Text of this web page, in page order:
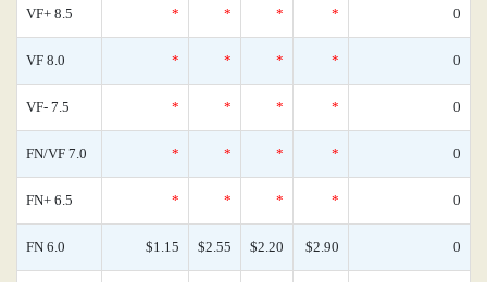
VF+ 8.5 * * * * 0
VF 8.0 * * * * 0
VF- 7.5 * * * * 0
FN/VF 7.0 * * * * 0
FN+ 6.5 * * * * 0
FN 6.0 $1.15 $2.55 $2.20 $2.90 0